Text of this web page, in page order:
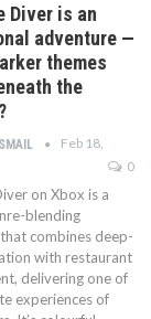
Diver is an
adventure —
themes
the
Feb 18,
0
on Xbox is a
blending
combines deep-
with restaurant
delivering one of
experiences of